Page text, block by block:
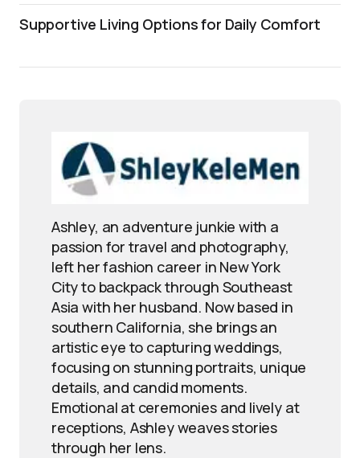
Supportive Living Options for Daily Comfort
Ashley, an adventure junkie with a
passion for travel and photography,
left her fashion career in New York
City to backpack through Southeast
Asia with her husband. Now based in
southern California, she brings an
artistic eye to capturing weddings,
focusing on stunning portraits, unique
details, and candid moments.
Emotional at ceremonies and lively at
receptions, Ashley weaves stories
through her lens.